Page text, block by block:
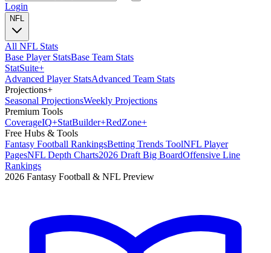
Login
NFL
All NFL Stats
Base Player StatsBase Team Stats
StatSuite+
Advanced Player StatsAdvanced Team Stats
Projections+
Seasonal ProjectionsWeekly Projections
Premium Tools
CoverageIQ+StatBuilder+RedZone+
Free Hubs & Tools
Fantasy Football RankingsBetting Trends ToolNFL Player
PagesNFL Depth Charts2026 Draft Big BoardOffensive Line
Rankings
2026 Fantasy Football & NFL Preview